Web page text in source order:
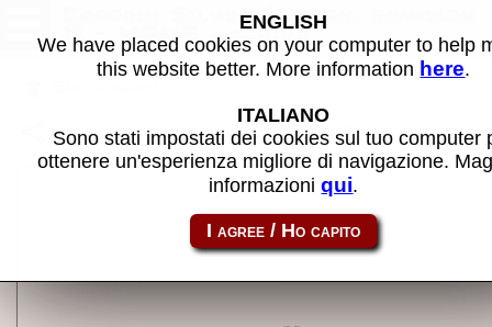
Captain Silver (Japan, revision
1) - MAME machine
Share this page using this link: csilverja
ENGLISH
We have placed cookies on your computer to help
this website better. More information here.
ITALIANO
Sono stati impostati dei cookies sul tuo computer
ottenere un'esperienza migliore di navigazione.
informazioniqui.